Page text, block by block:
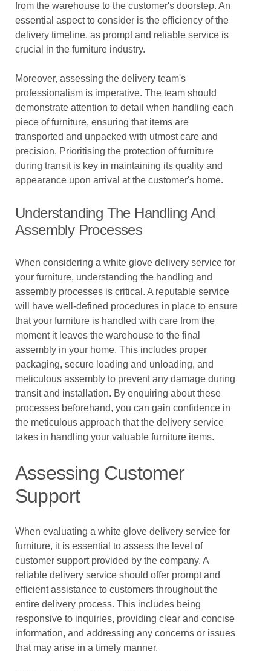
from the warehouse to the customer's doorstep. An
essential aspect to consider is the efficiency of the
delivery timeline, as prompt and reliable service is
crucial in the furniture industry.
Moreover, assessing the delivery team's
professionalism is imperative. The team should
demonstrate attention to detail when handling each
piece of furniture, ensuring that items are
transported and unpacked with utmost care and
precision. Prioritising the protection of furniture
during transit is key in maintaining its quality and
appearance upon arrival at the customer's home.
Understanding The Handling And
Assembly Processes
When considering a white glove delivery service for
your furniture, understanding the handling and
assembly processes is critical. A reputable service
will have well-defined procedures in place to ensure
that your furniture is handled with care from the
moment it leaves the warehouse to the final
assembly in your home. This includes proper
packaging, secure loading and unloading, and
meticulous assembly to prevent any damage during
transit and installation. By enquiring about these
processes beforehand, you can gain confidence in
the meticulous approach that the delivery service
takes in handling your valuable furniture items.
Assessing Customer
Support
When evaluating a white glove delivery service for
furniture, it is essential to assess the level of
customer support provided by the company. A
reliable delivery service should offer prompt and
efficient assistance to customers throughout the
entire delivery process. This includes being
responsive to inquiries, providing clear and concise
information, and addressing any concerns or issues
that may arise in a timely manner.